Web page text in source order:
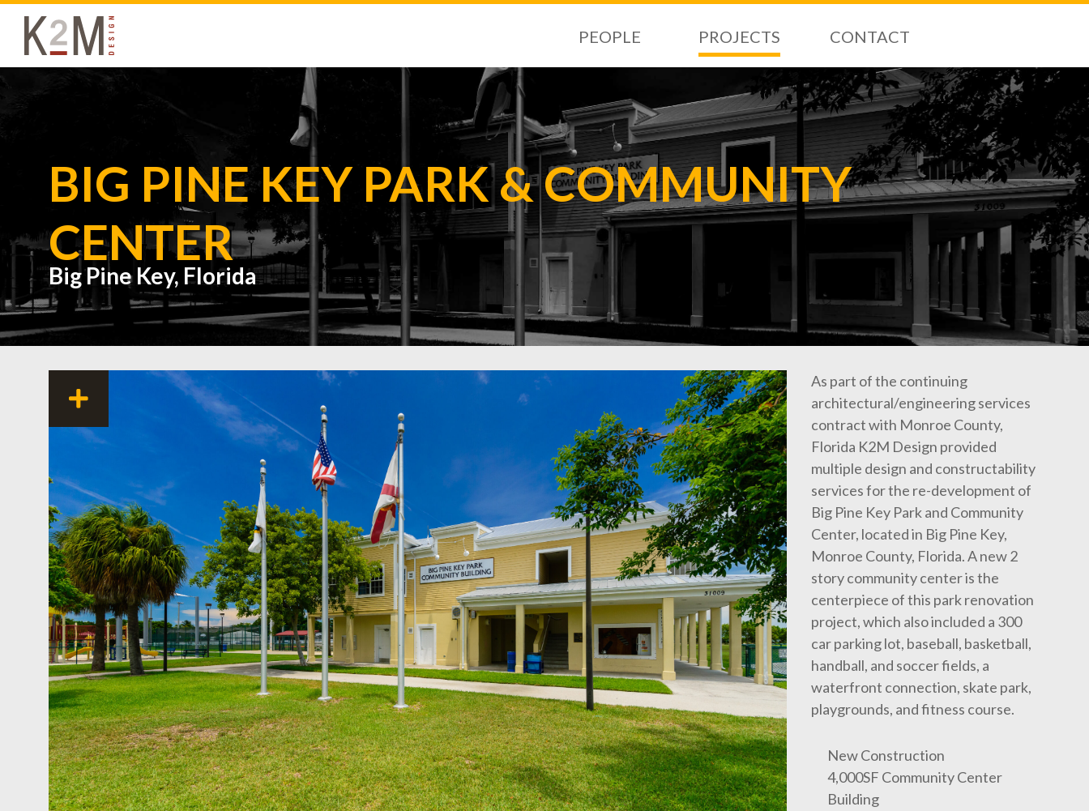
PEOPLE PROJECTS CONTACT
BIG PINE KEY PARK & COMMUNITY
CENTER
Big Pine Key, Florida
As part of the continuing
architectural/engineering services
contract with Monroe County,
Florida K2M Design provided
multiple design and constructability
services for the re-development of
Big Pine Key Park and Community
Center, located in Big Pine Key,
Monroe County, Florida. A new 2
story community center is the
centerpiece of this park renovation
project, which also included a 300
car parking lot, baseball, basketball,
handball, and soccer fields, a
waterfront connection, skate park,
playgrounds, and fitness course.
New Construction
4,000SF Community Center
Building